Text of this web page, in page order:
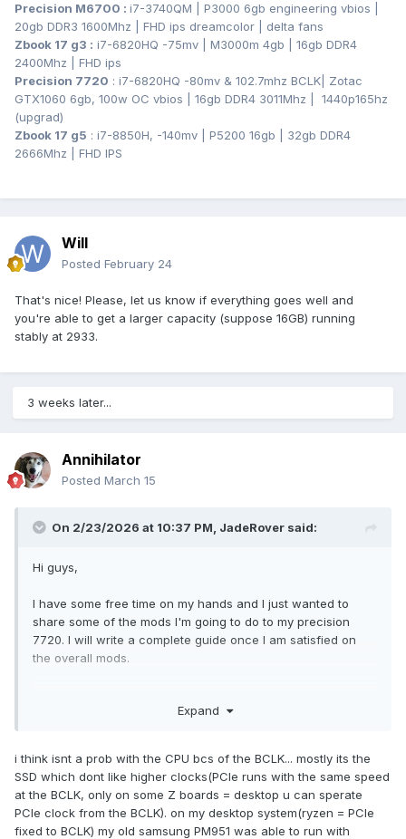
Precision M6700 : i7-3740QM | P3000 6gb engineering vbios |
20gb DDR3 1600Mhz | FHD ips dreamcolor | delta fans
Zbook 17 g3 : i7-6820HQ -75mv | M3000m 4gb | 16gb DDR4
2400Mhz | FHD ips
Precision 7720 : i7-6820HQ -80mv & 102.7mhz BCLK | Zotac
GTX1060 6gb, 100w OC vbios | 16gb DDR4 3011Mhz | 1440p165hz
(upgrad)
Zbook 17 g5 : i7-8850H, -140mv | P5200 16gb | 32gb DDR4
2666Mhz | FHD IPS
Will
Posted February 24
That's nice! Please, let us know if everything goes well and
you're able to get a larger capacity (suppose 16GB) running
stably at 2933.
3 weeks later...
Annihilator
Posted March 15
On 2/23/2026 at 10:37 PM, JadeRover said:
Hi guys,
I have some free time on my hands and I just wanted to
share some of the mods I'm going to do to my precision
7720. I will write a complete guide once I am satisfied on
the overall mods.
replace with a i7-7920HQ motherboard.
here, using version v1.40 as a base:
GitHub - vuquangtrong/Dell-PFS-BIOS-Assembler: A script to
combine BIOS entries into executable Dell Firmware Update
Utilities
Expand
i think isnt a prob with the CPU bcs of the BCLK... mostly its the
SSD which dont like higher clocks(PCIe runs with the same speed
at the BCLK, only on some Z boards = desktop u can sperate
PCIe clock from the BCLK). on my desktop system(ryzen = PCIe
fixed to BCLK) my old samsung PM951 was able to run with